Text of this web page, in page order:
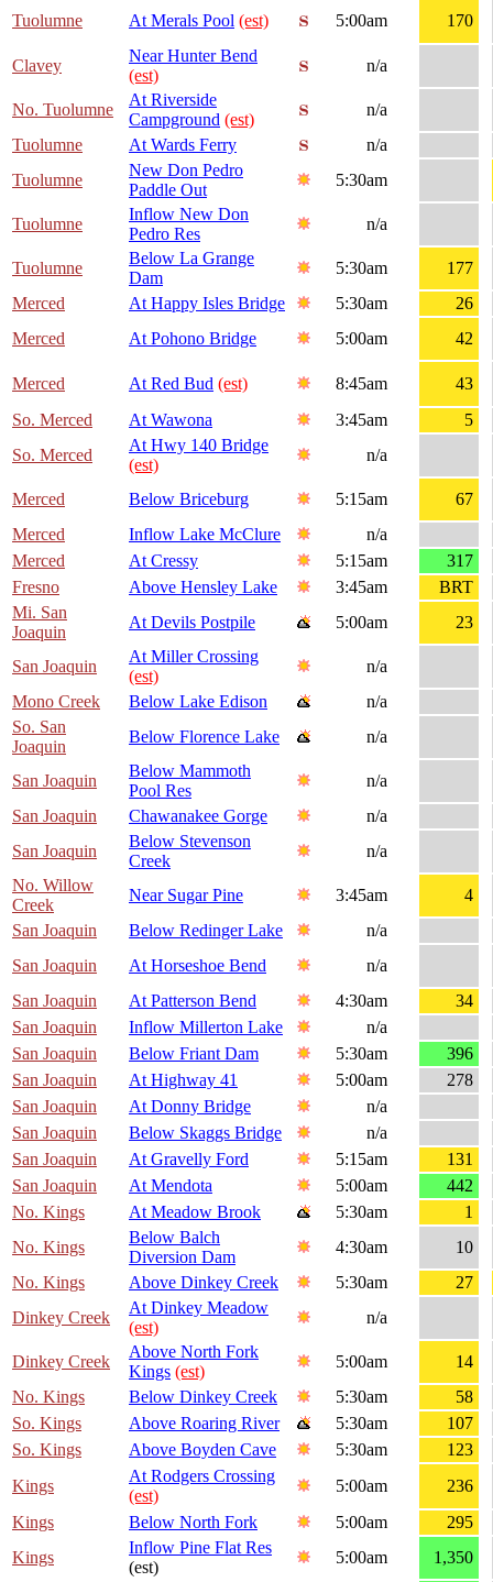
Tuolumne At Merals Pool (est) 5:00am 170
Clavey
Near Hunter Bend
(est)
n/a
No. Tuolumne
At Riverside
Campground (est)
n/a
Tuolumne
At Wards Ferry
n/a
Tuolumne
New Don Pedro
Paddle Out
5:30am
Tuolumne
Inflow New Don
Pedro Res
n/a
Tuolumne
Below La Grange
Dam
5:30am
177
Merced
At Happy Isles Bridge 5:30am
26
Merced
At Pohono Bridge 5:00am 42
Merced At Red Bud (est) 8:45am
43
So. Merced
At Wawona 3:45am
5
So. Merced
At Hwy 140 Bridge
(est)
n/a
Merced Below Briceburg 5:15am
67
Merced
Inflow Lake McClure
n/a
Merced
At Cressy 5:15am
317
Fresno
Above Hensley Lake 3:45am
BRT
Mi. San
Joaquin
At Devils Postpile 5:00am 23
San Joaquin
At Miller Crossing
(est)
n/a
Mono Creek
Below Lake Edison
n/a
So. San
Joaquin
Below Florence Lake n/a
San Joaquin
Below Mammoth
Pool Res
n/a
San Joaquin
Chawanakee Gorge
n/a
San Joaquin
Below Stevenson
Creek
n/a
No. Willow
Creek
Near Sugar Pine 3:45am
4
San Joaquin
Below Redinger Lake
n/a
San Joaquin
At Horseshoe Bend
n/a
San Joaquin
At Patterson Bend 4:30am
34
San Joaquin
Inflow Millerton Lake
n/a
San Joaquin
Below Friant Dam 5:30am
396
San Joaquin
At Highway 41 5:00am
278
San Joaquin
At Donny Bridge
n/a
San Joaquin
Below Skaggs Bridge
n/a
San Joaquin
At Gravelly Ford 5:15am
131
San Joaquin
At Mendota 5:00am
442
No. Kings
At Meadow Brook 5:30am
1
No. Kings
Below Balch
Diversion Dam
4:30am
10
No. Kings
Above Dinkey Creek 5:30am
27
Dinkey Creek
At Dinkey Meadow
(est)
n/a
Dinkey Creek
Above North Fork
Kings (est)
5:00am
14
No. Kings
Below Dinkey Creek 5:30am
58
So. Kings
Above Roaring River 5:30am
107
So. Kings
Above Boyden Cave 5:30am
123
Kings
At Rodgers Crossing
(est)
5:00am
236
Kings
Below North Fork 5:00am
295
Kings
Inflow Pine Flat Res
(est)
5:00am
1,350